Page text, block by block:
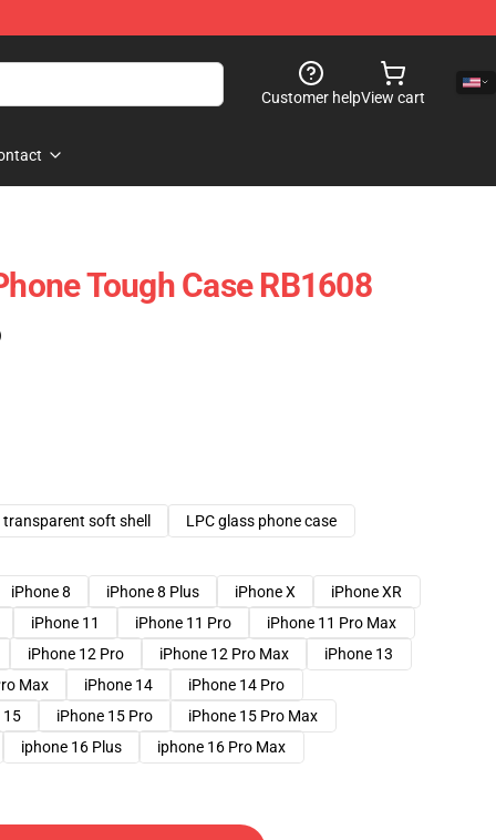
Customer helpView cart
Tough Case RB1608
transparent soft shell LPC glass phone case
iPhone 8 iPhone 8 Plus iPhone X
iPhone XR
iPhone 11
iPhone 11 Pro
iPhone 11 Pro Max
iPhone 12 Pro
iPhone 12 Pro Max
iPhone 13
Max
iPhone 14
iPhone 14 Pro
15
iPhone 15 Pro
iPhone 15 Pro Max
iphone 16 Plus
iphone 16 Pro Max